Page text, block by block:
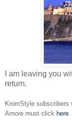
I am leaving you
return.
KromStyle subscribers
Amore must click here.